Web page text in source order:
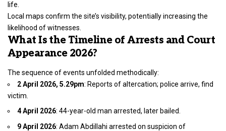
life.
Local maps confirm the site’s visibility, potentially increasing the
likelihood of witnesses.
What Is the Timeline of Arrests and Court
Appearance 2026?
The sequence of events unfolded methodically:
2 April 2026, 5.29pm: Reports of altercation; police arrive, find
victim.
4 April 2026: 44-year-old man arrested, later bailed.
9 April 2026: Adam Abdillahi arrested on suspicion of